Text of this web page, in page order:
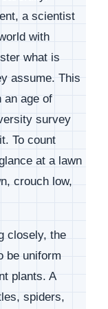
a scientist
with
what is
assume. This
an age of
survey
To count
at a lawn
crouch low,
closely, the
be uniform
plants. A
spiders,